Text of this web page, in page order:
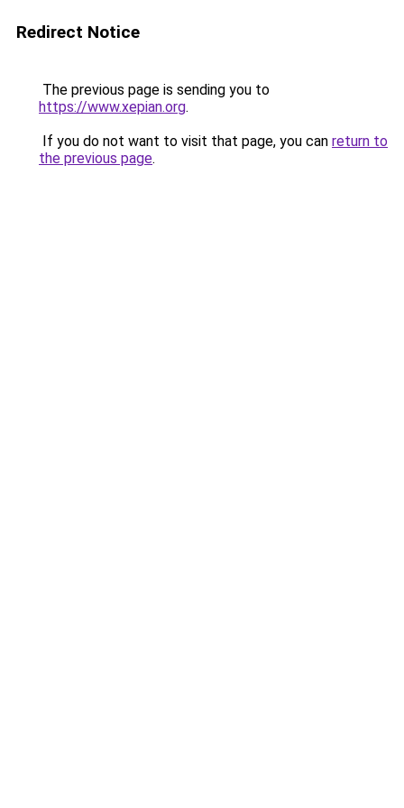
Redirect Notice
The previous page is sending you to
https://www.xepian.org.
If you do not want to visit that page, you can return to
the previous page.